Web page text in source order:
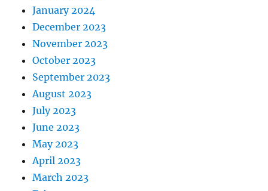
January 2024
December 2023
November 2023
October 2023
September 2023
August 2023
July 2023
June 2023
May 2023
April 2023
March 2023